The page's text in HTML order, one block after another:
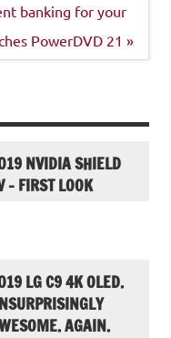
banking for your
PowerDVD 21 »
NVIDIA SHIELD
– FIRST LOOK
LG C9 4K OLED.
AGAIN.